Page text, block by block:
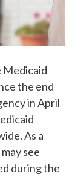
Medicaid
the end
in April
As a
see
during the